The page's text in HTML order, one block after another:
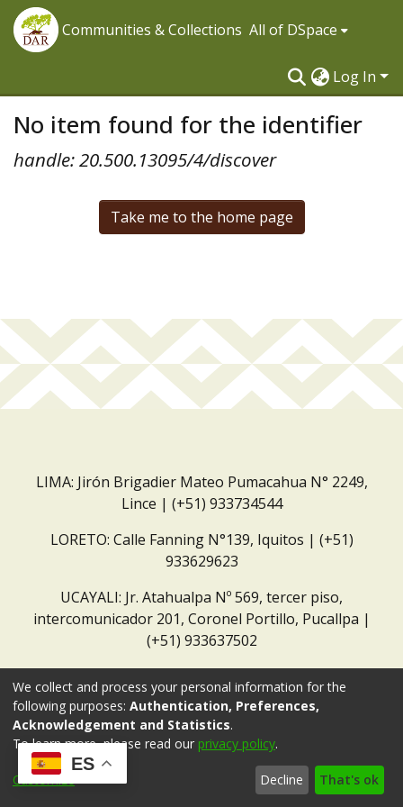
Communities & Collections All of DSpace
Log In
No item found for the identifier
handle: 20.500.13095/4/discover
Take me to the home page
LIMA: Jirón Brigadier Mateo Pumacahua N° 2249,
Lince | (+51) 933734544
LORETO: Calle Fanning N°139, Iquitos | (+51)
933629623
UCAYALI: Jr. Atahualpa Nº 569, tercer piso,
intercomunicador 201, Coronel Portillo, Pucallpa |
(+51) 933637502
ES
We collect and process your personal information for the
following purposes: Authentication, Preferences,
Acknowledgement and Statistics.
To learn more, please read our privacy policy.
Customize Decline That's ok